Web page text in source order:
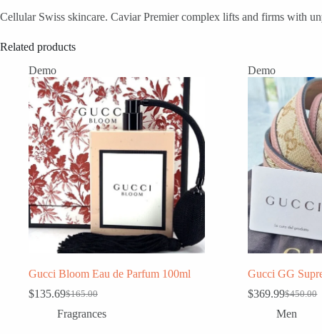
Cellular Swiss skincare. Caviar Premier complex lifts and firms with
Related products
Demo
Gucci Bloom Eau de Parfum 100ml
$165.00
Original
price
$135.69Current
price
Fragrances
Demo
Gucci GG
$450.00
Original
price
$369.99Current
price
Men